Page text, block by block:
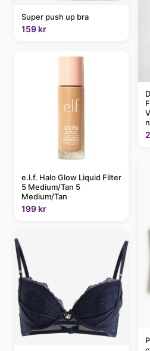
Super push up bra
159 kr
e.l.f. Halo Glow Liquid Filter
5 Medium/Tan 5
Medium/Tan
199 kr